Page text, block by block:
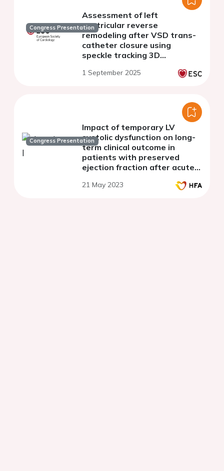
Congress Presentation
Assessment of left
ventricular reverse
remodeling after VSD trans-
catheter closure using
speckle tracking 3D
intermediate outcomes.
1 September 2025
Congress Presentation
Impact of temporary LV
systolic dysfunction on long-
term clinical outcome in
patients with preserved
ejection fraction after acute
21 May 2023